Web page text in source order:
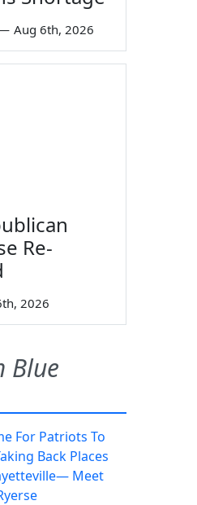
Aug 6th, 2026
Re-
2026
Blue
For Patriots To
Back Places
Meet